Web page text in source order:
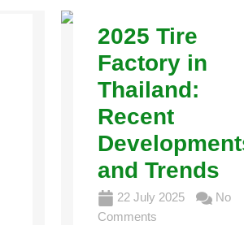
2025 Tire
Factory in
Thailand:
Recent
and Trends
22 July 2025
No
Comments